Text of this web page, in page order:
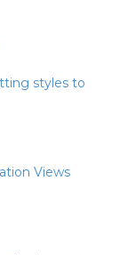
styles to
Views